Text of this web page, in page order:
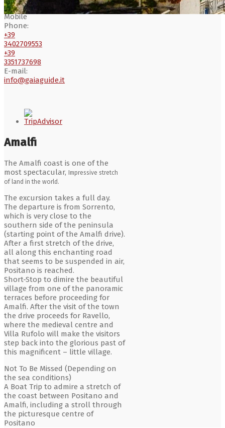
Mobile
Phone:
+39
3402709553
+39
3351737698
E-mail:
info@gaiaguide.it
Amalfi
The Amalfi coast is one of the
most spectacular, Impressive stretch
of land in the world.
The excursion takes a full day.
The departure is from Sorrento,
which is very close to the
southern side of the peninsula
(starting point of the Amalfi drive).
After a first stretch of the drive,
all along this enchanting road
that seems to be suspended in air,
Positano is reached.
Short-Stop to dimire the beautiful
village from one of the panoramic
terraces before proceeding for
Amalfi. After the visit of the town
the drive proceeds for Ravello,
where the medieval centre and
Villa Rufolo will make the visitors
step back into the glorious past of
this magnificent – little village.
Not To Be Missed (Depending on
the sea conditions)
A Boat Trip to admire a stretch of
the coast between Positano and
Amalfi, including a stroll through
the picturesque centre of
Positano